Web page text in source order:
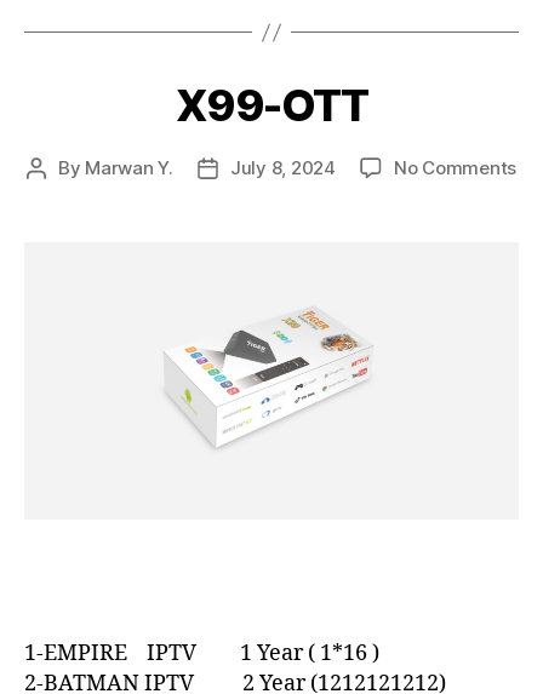
X99-OTT
By Marwan Y. July 8, 2024 No Comments
1-EMPIRE IPTV 1 Year ( 1*16 )
2-BATMAN IPTV 2 Year (1212121212)